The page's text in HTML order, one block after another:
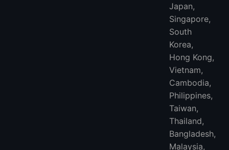
Japan,
Singapore,
South
Korea,
Hong Kong,
Vietnam,
Cambodia,
Philippines,
Taiwan,
Thailand,
Bangladesh,
Malaysia,